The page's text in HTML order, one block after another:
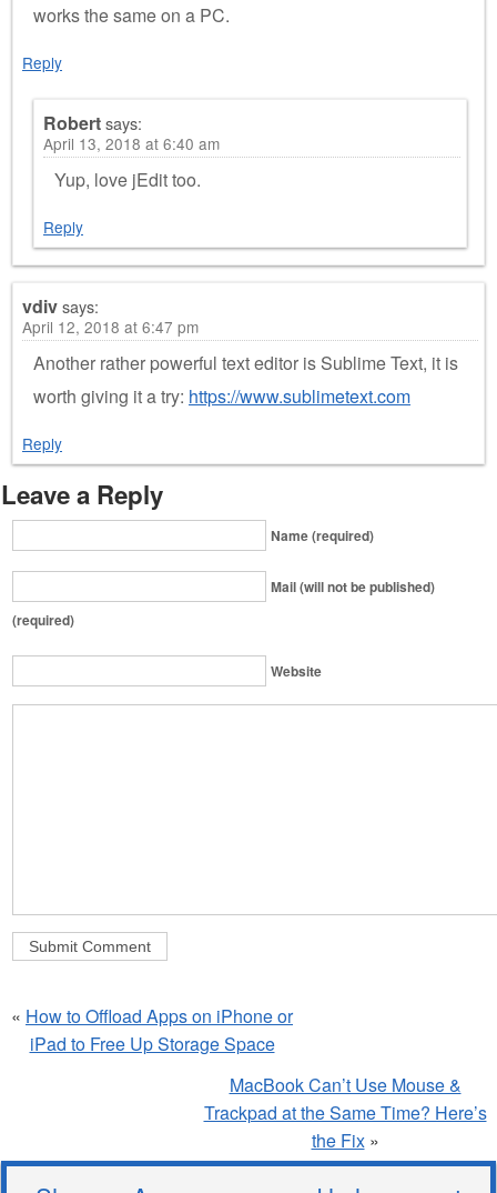
works the same on a PC.
Reply
Robertsays:
April 13, 2018 at 6:40 am
Yup, love jEdit too.
Reply
vdivsays:
April 12, 2018 at 6:47 pm
Another rather powerful text editor is Sublime Text, it is
worth giving it a try: https://www.sublimetext.com
Reply
Leave a Reply
Name (required)
Mail (will not be published)
(required)
Website
« How to Offload Apps on iPhone or
iPad to Free Up Storage Space
MacBook Can’t Use Mouse &
Trackpad at the Same Time? Here’s
the Fix»